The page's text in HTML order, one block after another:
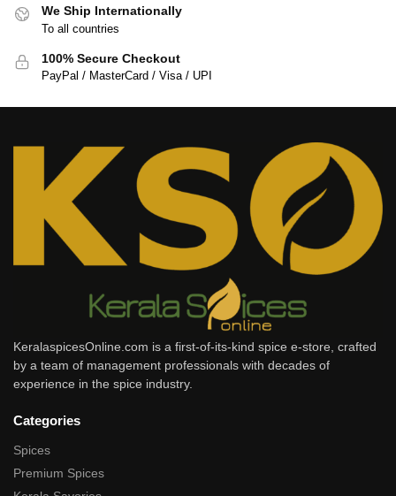
We Ship Internationally
To all countries
100% Secure Checkout
PayPal / MasterCard / Visa / UPI
KeralaspicesOnline.com is a first-of-its-kind spice e-store, crafted
by a team of management professionals with decades of
experience in the spice industry.
Categories
Spices
Premium Spices